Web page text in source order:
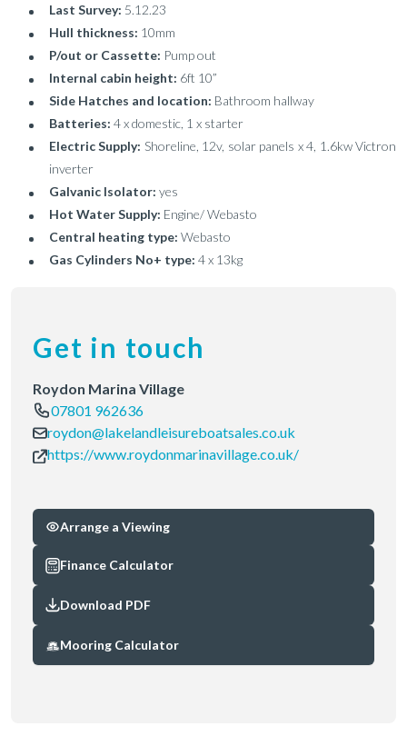
Last Survey: 5.12.23
Hull thickness: 10mm
P/out or Cassette: Pump out
Internal cabin height: 6ft 10”
Side Hatches and location: Bathroom hallway
Batteries: 4 x domestic, 1 x starter
Electric Supply: Shoreline, 12v, solar panels x 4, 1.6kw Victron
inverter
Galvanic Isolator: yes
Hot Water Supply: Engine/ Webasto
Central heating type: Webasto
Gas Cylinders No+ type: 4 x 13kg
Get in touch
Roydon Marina Village
07801 962636
roydon@lakelandleisureboatsales.co.uk
https://www.roydonmarinavillage.co.uk/
Arrange a Viewing
Finance Calculator
Download PDF
Mooring Calculator